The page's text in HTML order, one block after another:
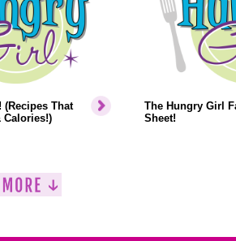
(Recipes That
Calories!)
The Hungry Girl
Sheet!